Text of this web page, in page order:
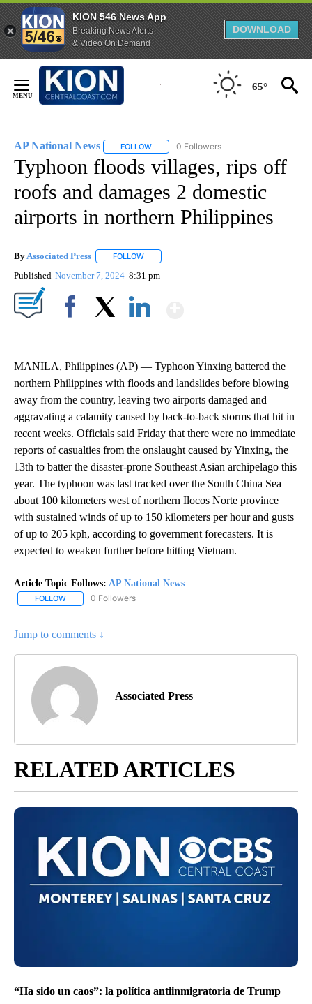
KION 546 News App
Breaking News Alerts
& Video On Demand
DOWNLOAD
Content
65°
AP National News FOLLOW FOLLOW "AP NATIONAL NEWS" TO
0 Followers
Typhoon floods villages, rips off
roofs and damages 2 domestic
airports in northern Philippines
ByAssociated Press FOLLOW
Published November 7, 2024 8:31 pm
MANILA, Philippines (AP) — Typhoon Yinxing battered the
northern Philippines with floods and landslides before blowing
away from the country, leaving two airports damaged and
aggravating a calamity caused by back-to-back storms that hit in
recent weeks. Officials said Friday that there were no immediate
reports of casualties from the onslaught caused by Yinxing, the
13th to batter the disaster-prone Southeast Asian archipelago this
year. The typhoon was last tracked over the South China Sea
about 100 kilometers west of northern Ilocos Norte province
with sustained winds of up to 150 kilometers per hour and gusts
of up to 205 kph, according to government forecasters. It is
expected to weaken further before hitting Vietnam.
Article Topic Follows: AP National News
FOLLOW FOLLOW "AP NATIONAL NEWS" TO RECEIVE NOTIFICATIONS
0 Followers
Jump to comments ↓
Associated Press
RELATED ARTICLES
“Ha sido un caos”: la política antiinmigratoria de Trump